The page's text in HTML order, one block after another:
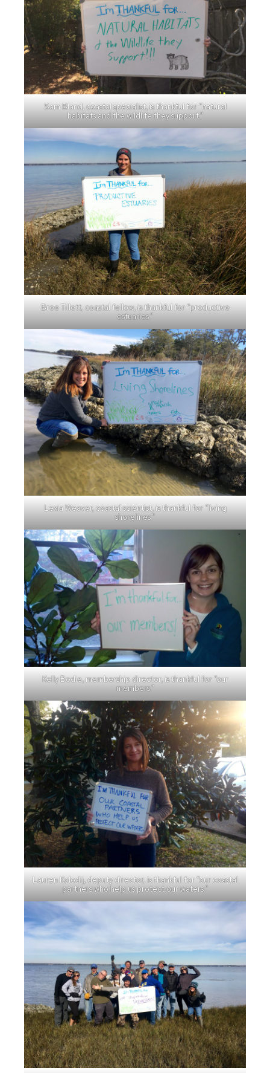
Sam Bland, coastal specialist, is thankful for “natural
habitats and the wildlife they support.”
Bree Tillett, coastal fellow, is thankful for “productive
estuaries.”
Lexia Weaver, coastal scientist, is thankful for “living
shorelines.”
Kelly Bodie, membership director, is thankful for “our
members.”
Lauren Kolodij, deputy director, is thankful for “our coastal
partners who help us protect our waters.”